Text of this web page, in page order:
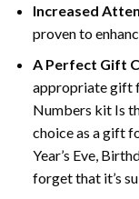
Increased
proven to
A Perfect Gift
appropriate gift
Numbers kit Is
choice as a gift
Year’s Eve,
forget that it’s